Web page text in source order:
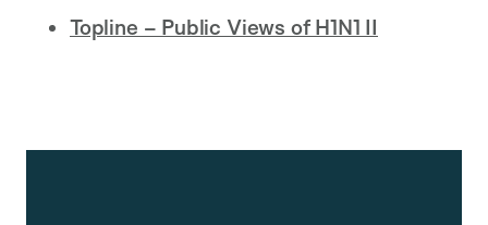
Topline – Public Views of H1N1 II